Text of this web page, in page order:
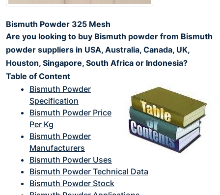
Bismuth Powder 325 Mesh
Are you looking to buy Bismuth powder from Bismuth
powder suppliers in USA, Australia, Canada, UK,
Houston, Singapore, South Africa or Indonesia?
Table of Content
Bismuth Powder
Specification
Bismuth Powder Price
Per Kg
Bismuth Powder
Manufacturers
Bismuth Powder Uses
Bismuth Powder Technical Data
Bismuth Powder Stock